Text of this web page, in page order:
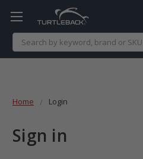
Search
Home Login
Sign in